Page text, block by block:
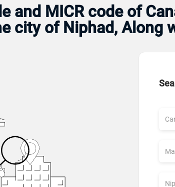
and MICR code of
city of Niphad,